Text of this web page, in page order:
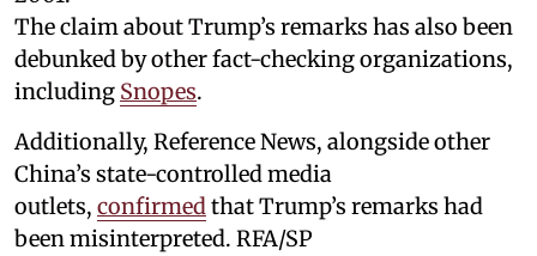
The claim about Trump’s remarks has also been
debunked by other fact-checking organizations,
including Snopes.
Additionally, Reference News, alongside other
China’s state-controlled media
outlets, confirmed that Trump’s remarks had
been misinterpreted. RFA/SP